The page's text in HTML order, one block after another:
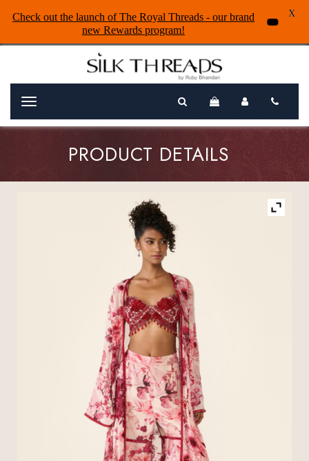
Menu
PRODUCT DETAILS
Check out the launch of The Royal Threads - our brand
new Rewards program!
X